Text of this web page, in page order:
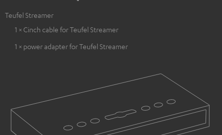
Teufel Streamer
1 × Cinch cable for Teufel Streamer
1 × power adapter for Teufel Streamer